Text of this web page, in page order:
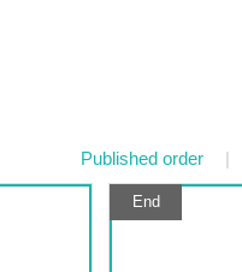
Published order |
End